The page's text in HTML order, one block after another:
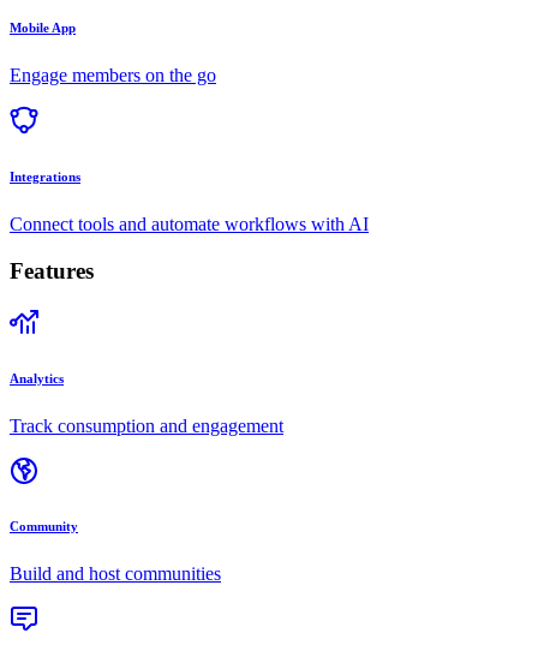
Mobile App
Engage members on the go
Integrations
Connect tools and automate workflows with AI
Features
Analytics
Track consumption and engagement
Community
Build and host communities